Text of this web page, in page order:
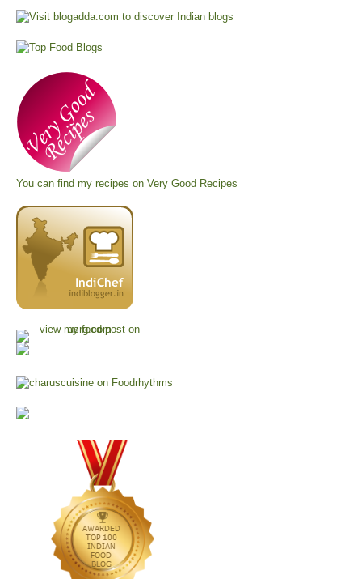
You can find my recipes on Very Good Recipes